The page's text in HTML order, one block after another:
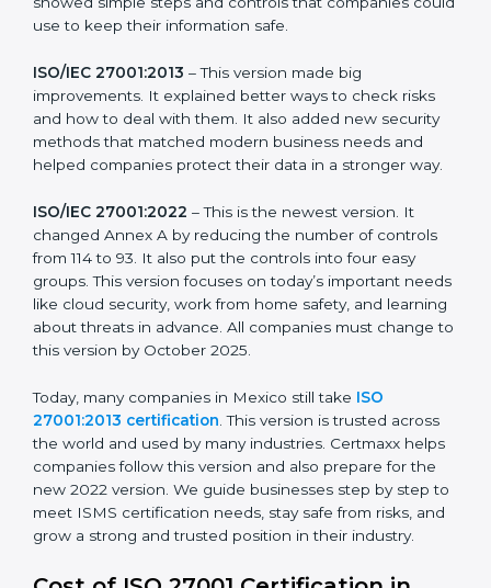
companies can choose the latest version to stay
strong in the market, but it also helps to know about
The main versions of ISO 27001 are:
ISO/IEC 27001:2005– This was the first version. It
explained the basic ideas of ISMS, which means
showed simple steps and controls that companies
could use to keep their information safe.
ISO/IEC 27001:2013 – This version made big
improvements. It explained better ways to check risks
and how to deal with them. It also added new security
methods that matched modern business needs and
way.
ISO/IEC 27001:2022– This is the newest version. It
changed Annex A by reducing the number of controls
from 114 to 93. It also put the controls into four easy
groups. This version focuses on today’s important
needs like cloud security, work from home safety, and